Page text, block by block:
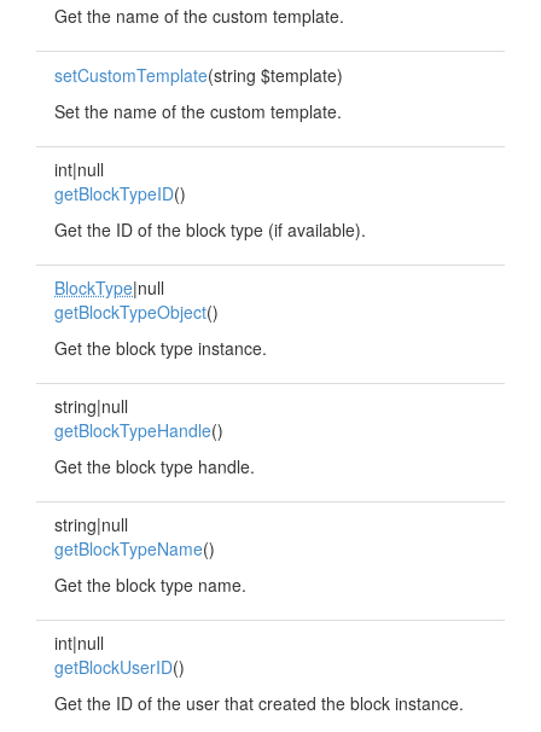
Get the name of the custom template.
setCustomTemplate(string $template)
Set the name of the custom template.
int|null
getBlockTypeID()
Get the ID of the block type (if available).
BlockType|null
getBlockTypeObject()
Get the block type instance.
string|null
getBlockTypeHandle()
Get the block type handle.
string|null
getBlockTypeName()
Get the block type name.
int|null
getBlockUserID()
Get the ID of the user that created the block instance.